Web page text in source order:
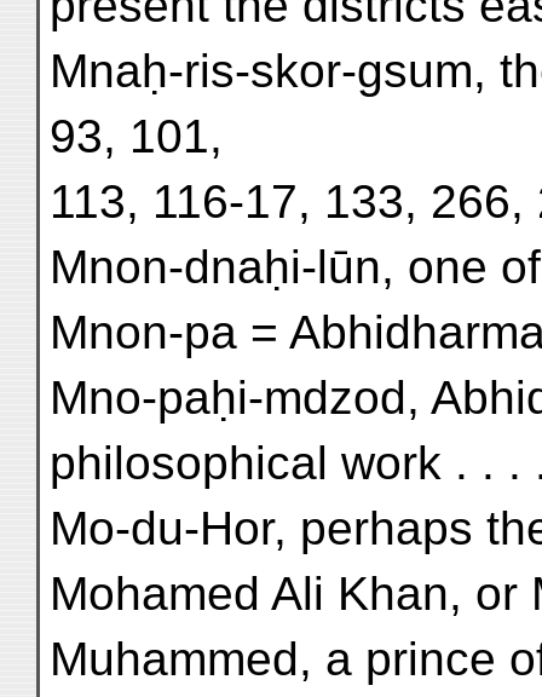
Mnaḥ-ris-skor-gsum,
93, 101,
113, 116-17, 133, 266,
Mnon-dnaḥi-lūn, one
Mnon-pa =
Mno-paḥi-mdzod,
philosophical work . . .
Mo-du-Hor, perhaps
Mohamed Ali Khan, or
Muhammed, a prince